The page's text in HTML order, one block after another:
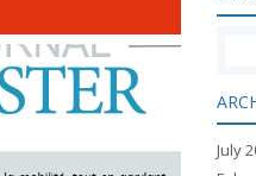
July